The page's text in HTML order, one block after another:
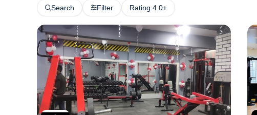
Search Filter Rating 4.0+